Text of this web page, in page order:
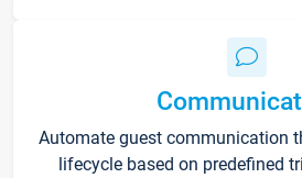
Automate guest communication
lifecycle based on predefined